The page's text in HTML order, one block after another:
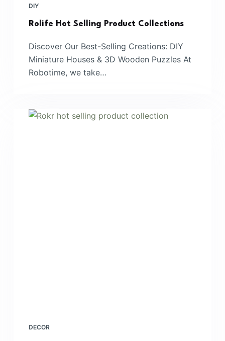
DIY
Rolife Hot Selling Product Collections
Discover Our Best-Selling Creations: DIY
Miniature Houses & 3D Wooden Puzzles At
Robotime, we take…
DECOR